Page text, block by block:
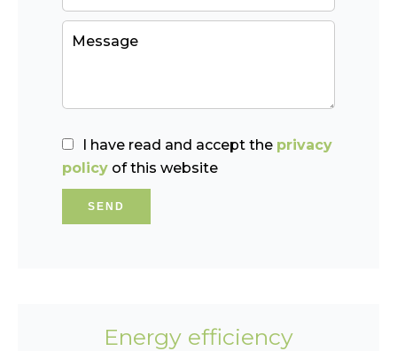
I have read and accept the privacy
policy of this website
SEND
Energy efficiency